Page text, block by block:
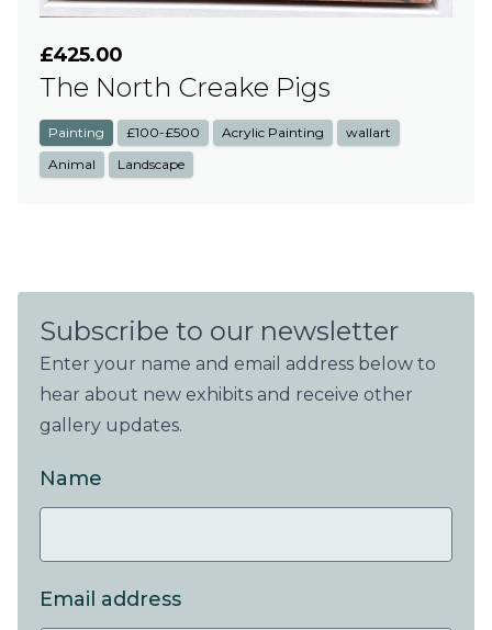
£425.00
The North Creake Pigs
Painting £100-£500 Acrylic Painting
wallart
Animal
Landscape
Subscribe to our newsletter
Enter your name and email address below to
hear about new exhibits and receive other
gallery updates.
Name
Email address